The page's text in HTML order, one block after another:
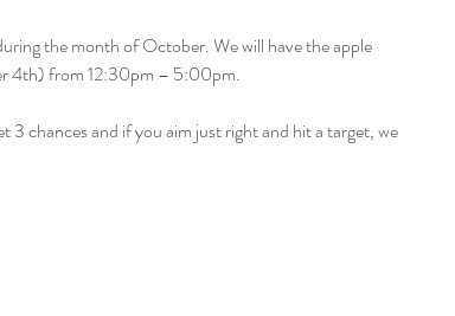
the month of October. We will have the apple
4th) from 12:30pm – 5:00pm.
chances and if you aim just right and hit a target, we